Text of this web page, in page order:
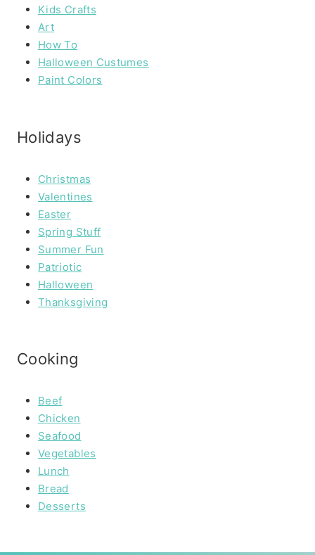
Kids Crafts
Art
How To
Halloween Custumes
Paint Colors
Holidays
Christmas
Valentines
Easter
Spring Stuff
Summer Fun
Patriotic
Halloween
Thanksgiving
Cooking
Beef
Chicken
Seafood
Vegetables
Lunch
Bread
Desserts